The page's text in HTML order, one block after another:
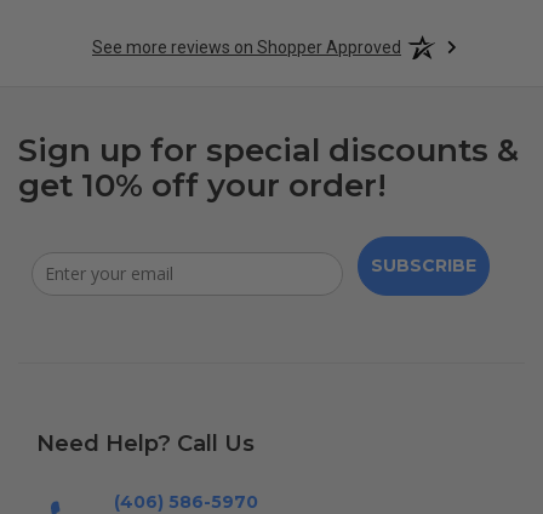
See more reviews on Shopper Approved
Sign up for special discounts &
get 10% off your order!
SUBSCRIBE
Need Help? Call Us
(406) 586-5970